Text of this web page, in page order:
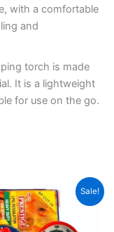
with a comfortable
and
torch is made
It is a lightweight
for use on the go.
Sale!
Original
price
was:
₹2,200.00.
Current
price
is:
₹1,450.00.